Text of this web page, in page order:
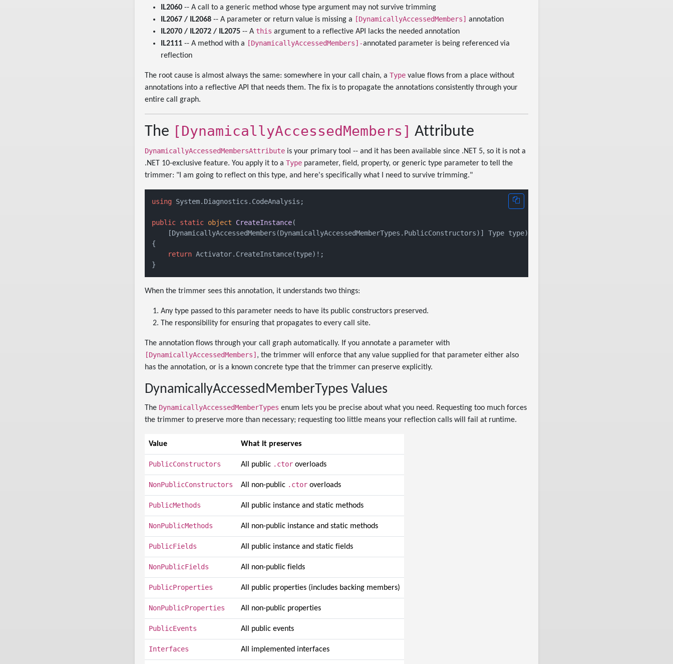
IL2060-- A call to a generic method whose type argument may not survive trimming
IL2067 / IL2068-- A parameter or return value is missing a [DynamicallyAccessedMembers] annotation
IL2070 / IL2072 / IL2075-- A this argument to a reflective API lacks the needed annotation
IL2111-- A method with a [DynamicallyAccessedMembers]-annotated parameter is being referenced via
reflection
The root cause is almost always the same: somewhere in your call chain, a Typevalue flows from a place without
annotations into a reflective API that needs them. The fix is to propagate the annotations consistently through your
entire call graph.
The [DynamicallyAccessedMembers] Attribute
DynamicallyAccessedMembersAttributeis your primary tool -- and it has been available since .NET 5, so it is not a
.NET 10-exclusive feature. You apply it to a Typeparameter, field, property, or generic type parameter to tell the
trimmer: "I am going to reflect on this type, and here's specifically what I need to survive trimming."
using System.Diagnostics.CodeAnalysis;
public static object CreateInstance(
    [DynamicallyAccessedMembers(DynamicallyAccessedMemberTypes.PublicConstructors
)] Type type)
{
return Activator.CreateInstance(type)!;
When the trimmer sees this annotation, it understands two things:
Any type passed to this parameter needs to have its public constructors preserved.
The responsibility for ensuring that propagates to every call site.
The annotation flows through your call graph automatically. If you annotate a parameter with
[DynamicallyAccessedMembers], the trimmer will enforce that any value supplied for that parameter either also
has the annotation, or is a known concrete type that the trimmer can preserve explicitly.
DynamicallyAccessedMemberTypes Values
The DynamicallyAccessedMemberTypes enum lets you be precise about what you need. Requesting too much forces
the trimmer to preserve more than necessary; requesting too little means your reflection calls will fail at runtime.
Value What it preserves
PublicConstructors All public .ctoroverloads
NonPublicConstructors All non-public .ctoroverloads
PublicMethods All public instance and static methods
NonPublicMethods All non-public instance and static methods
PublicFields All public instance and static fields
NonPublicFields All non-public fields
PublicProperties All public properties (includes backing members)
NonPublicProperties All non-public properties
PublicEvents All public events
Interfaces All implemented interfaces